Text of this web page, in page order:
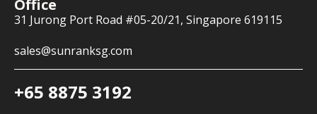
Office
31 Jurong Port Road #05-20/21, Singapore 619115
sales@sunranksg.com
+65 8875 3192